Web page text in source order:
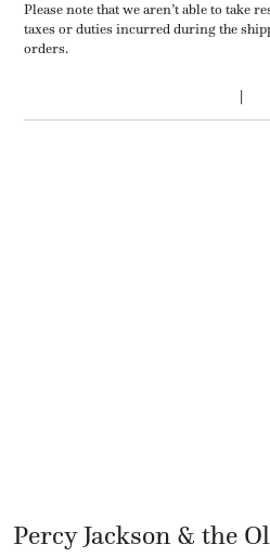
Please note that we aren’t able to take
taxes or duties incurred during the
orders.
Percy Jackson & the